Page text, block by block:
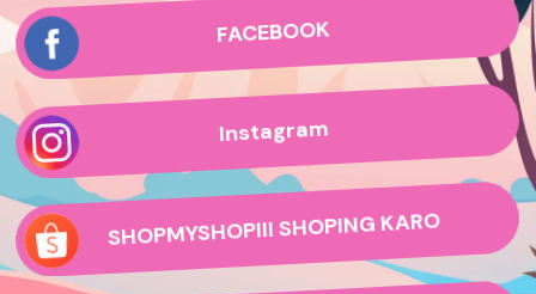
FACEBOOK
Instagram
SHOPMYSHOPIII SHOPING KARO